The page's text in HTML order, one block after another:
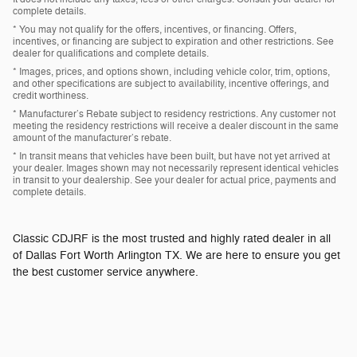
complete details.
* You may not qualify for the offers, incentives, or financing. Offers,
incentives, or financing are subject to expiration and other restrictions. See
dealer for qualifications and complete details.
* Images, prices, and options shown, including vehicle color, trim, options,
and other specifications are subject to availability, incentive offerings, and
credit worthiness.
* Manufacturer’s Rebate subject to residency restrictions. Any customer not
meeting the residency restrictions will receive a dealer discount in the same
amount of the manufacturer’s rebate.
* In transit means that vehicles have been built, but have not yet arrived at
your dealer. Images shown may not necessarily represent identical vehicles
in transit to your dealership. See your dealer for actual price, payments and
complete details.
Classic CDJRF is the most trusted and highly rated dealer in all
of Dallas Fort Worth Arlington TX. We are here to ensure you get
the best customer service anywhere.